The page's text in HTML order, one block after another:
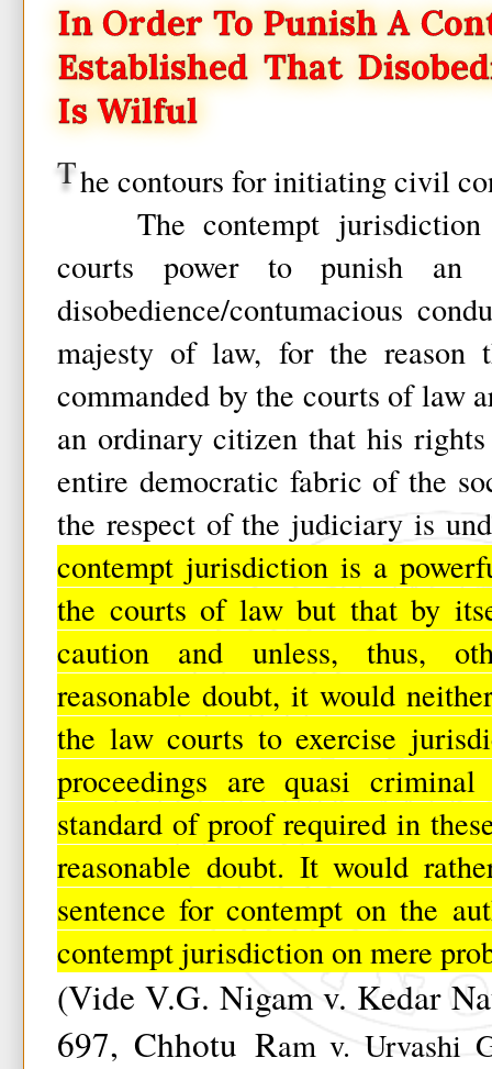
In Order To Punish A
Established That
Is Wilful
The contours for initiating civil
The contempt jurisdiction
courts power to punish
disobedience/contumacious
majesty of law, for the reason
commanded by the courts of law
an ordinary citizen that his
entire democratic fabric of the
the respect of the judiciary is
contempt jurisdiction is a
the courts of law but that by
caution and unless, thus,
reasonable doubt, it would
the law courts to exercise
proceedings are quasi
standard of proof required in
reasonable doubt. It would
sentence for contempt on the
contempt jurisdiction on mere
(Vide V.G. Nigam v. Kedar
697, Chhotu Ram v. Urvashi